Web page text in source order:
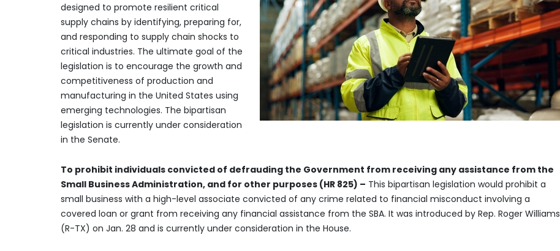
designed to promote resilient critical
supply chains by identifying, preparing for,
and responding to supply chain shocks to
critical industries. The ultimate goal of the
legislation is to encourage the growth and
competitiveness of production and
manufacturing in the United States using
emerging technologies. The bipartisan
legislation is currently under consideration
in the Senate.
To prohibit individuals convicted of defrauding the Government from receiving any assistance from the
Small Business Administration, and for other purposes (HR 825) – This bipartisan legislation would prohibit a
small business with a high-level associate convicted of any crime related to financial misconduct involving a
covered loan or grant from receiving any financial assistance from the SBA. It was introduced by Rep. Roger Williams
(R-TX) on Jan. 28 and is currently under consideration in the House.